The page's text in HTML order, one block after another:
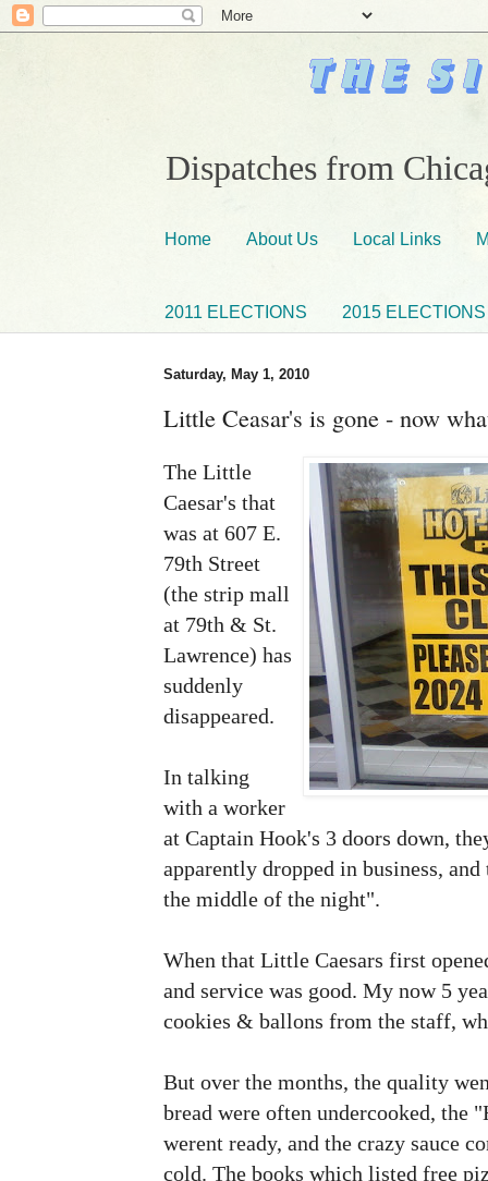
Dispatches from
Home About Us Local Links
2011 ELECTIONS 2015 ELECTIONS
Saturday, May 1, 2010
Little Ceasar's is gone - now
The Little
Caesar's that
was at 607 E.
79th Street
(the strip mall
at 79th & St.
Lawrence) has
suddenly
disappeared.
In talking
with a worker
at Captain Hook's 3 doors down,
apparently dropped in business,
the middle of the night".
When that Little Caesars first
and service was good. My now 5
cookies & ballons from the staff,
But over the months, the quality
bread were often undercooked, the
werent ready, and the crazy sauce
cold. The books which listed free